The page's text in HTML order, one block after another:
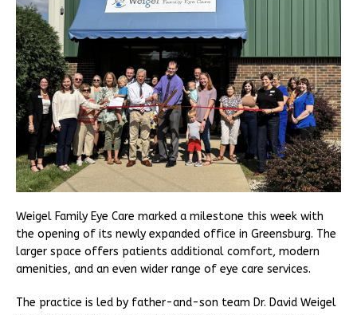
Weigel Family Eye Care marked a milestone this week with
the opening of its newly expanded office in Greensburg. The
larger space offers patients additional comfort, modern
amenities, and an even wider range of eye care services.
The practice is led by father-and-son team Dr. David Weigel